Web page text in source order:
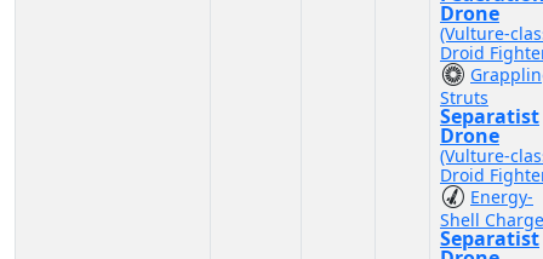
Drone
(Vulture-
Droid
Struts
Separatist
Drone
(Vulture-
Droid
Energy-
Shell
Separatist